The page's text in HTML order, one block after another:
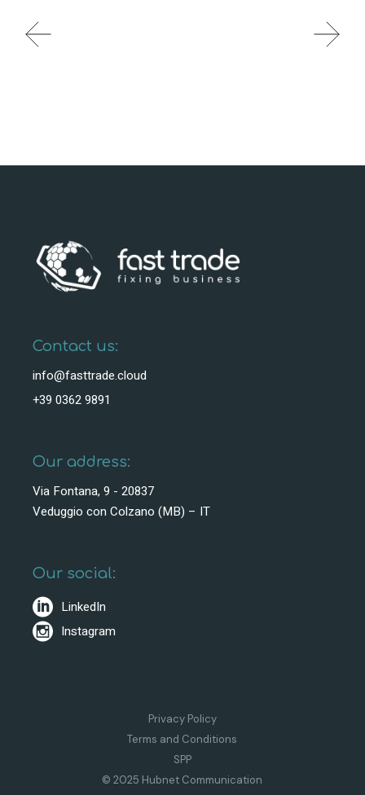
Contact us:
info@fasttrade.cloud
+39 0362 9891
Our address:
Via Fontana, 9 - 20837
Veduggio con Colzano (MB) – IT
Our social:
LinkedIn
Instagram
Privacy Policy
Terms and Conditions
SPP
© 2025 Hubnet Communication